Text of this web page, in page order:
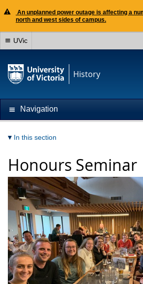
An unplanned power outage is affecting a
north and west sides of campus.
UVic
History
Navigation
In this section
Honours Seminar